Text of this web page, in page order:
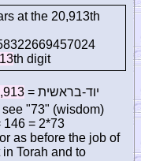
at the 20,913th
th digit
= יוד-בראשית
"73" (wisdom)
146 = 2*73
as before the job of
Torah and to